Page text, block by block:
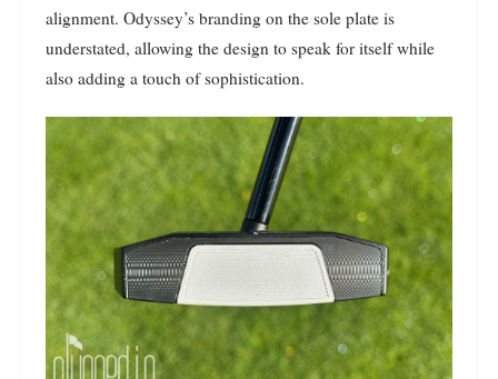
alignment. Odyssey’s branding on the sole plate is
understated, allowing the design to speak for itself while
also adding a touch of sophistication.